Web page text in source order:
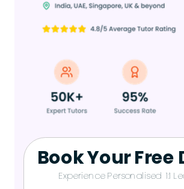
Book Your Free
Experience Personalised 1:1